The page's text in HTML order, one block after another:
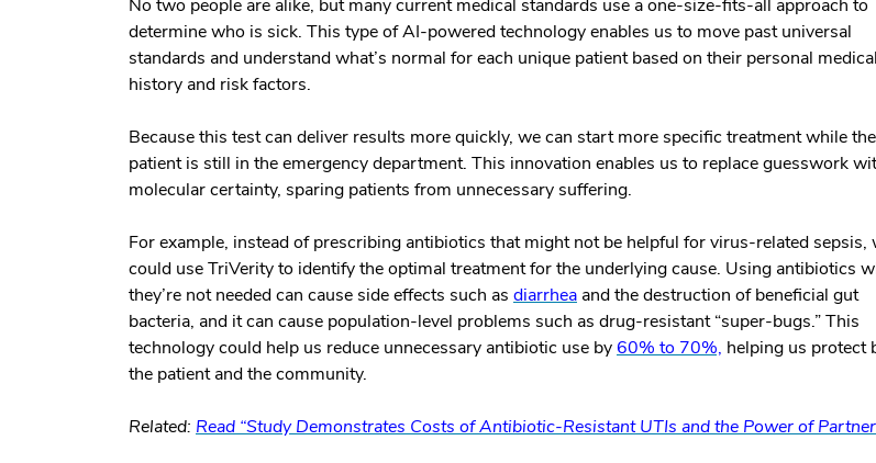
No two people are alike, but many current medical standards use a one-size-fits-all approach to
determine who is sick. This type of AI-powered technology enables us to move past universal
standards and understand what’s normal for each unique patient based on their personal medical
history and risk factors.
Because this test can deliver results more quickly, we can start more specific treatment while the
patient is still in the emergency department. This innovation enables us to replace guesswork
molecular certainty, sparing patients from unnecessary suffering.
For example, instead of prescribing antibiotics that might not be helpful for virus-related sepsis,
could use TriVerity to identify the optimal treatment for the underlying cause. Using antibiotics
they’re not needed can cause side effects such as diarrhea and the destruction of beneficial gut
bacteria, and it can cause population-level problems such as drug-resistant “super-bugs.” This
technology could help us reduce unnecessary antibiotic use by 60% to 70%, helping us protect
the patient and the community.
Related: Read “Study Demonstrates Costs of Antibiotic-Resistant UTIs and the Power of